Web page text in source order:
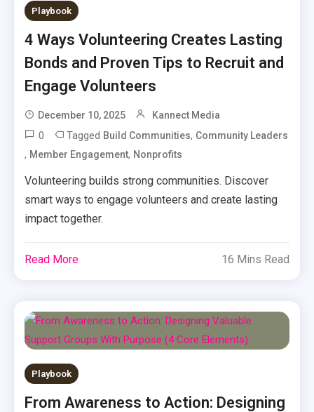
Playbook
4 Ways Volunteering Creates Lasting
Bonds and Proven Tips to Recruit and
Engage Volunteers
December 10, 2025 Kannect Media
0 Tagged Build Communities, Community Leaders
, Member Engagement, Nonprofits
Volunteering builds strong communities. Discover
smart ways to engage volunteers and create lasting
impact together.
Read More 16 Mins Read
Playbook
From Awareness to Action: Designing